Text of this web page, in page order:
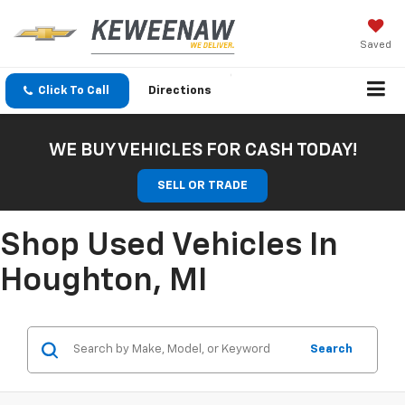
Saved
Click To Call Directions
WE BUY VEHICLES FOR CASH TODAY!
SELL OR TRADE
Shop Used Vehicles In
Houghton, MI
Search